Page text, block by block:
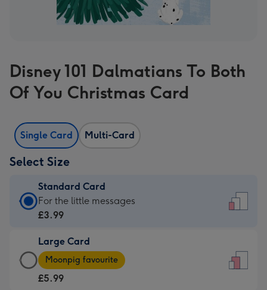
Disney 101 Dalmatians To Both
Of You Christmas Card
Single Card Multi-Card
Select Size
Standard Card
Standard
Card
£3.99
-
For
For the little messages
£3.99
Large Card
Large
Card
-
Moonpig favourite
£5.99